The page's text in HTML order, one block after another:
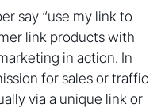
say “use my link to
link products with
in action. In
for sales or traffic
via a unique link or